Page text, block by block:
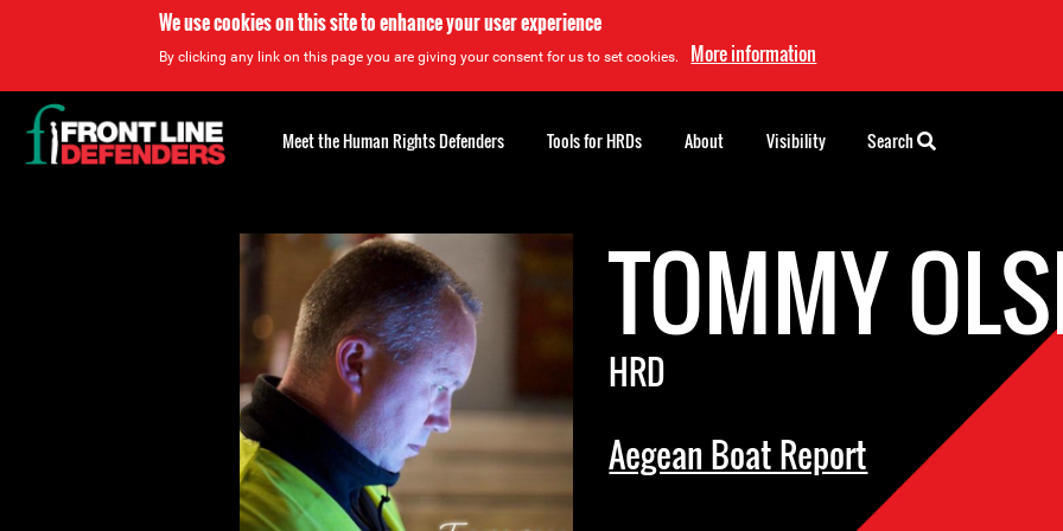
We use cookies on this site to enhance your user experience
By clicking any link on this page you are giving your consent for us to set cookies. More information
TOMMY
HRD
Aegean Boat Report
Back
to
top
Meet the Human Rights Defenders Tools for HRDs About Visibility Search